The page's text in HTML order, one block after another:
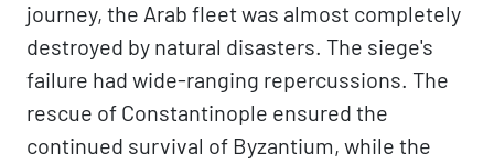
journey, the Arab fleet was almost completely
destroyed by natural disasters. The siege's
failure had wide-ranging repercussions. The
rescue of Constantinople ensured the
continued survival of Byzantium, while the